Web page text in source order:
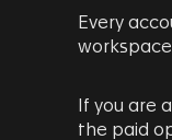
Every
If you are
the paid